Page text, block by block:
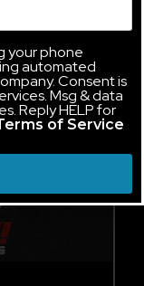
your phone
automated
Consent is
Msg & data
Reply HELP for
of Service